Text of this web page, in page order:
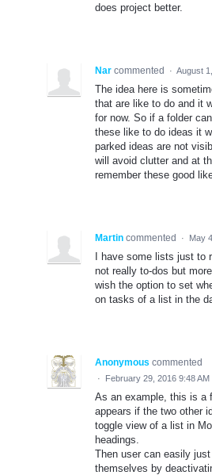
does project better.
Nar commented · August
The idea here is
that are like to do and it
for now. So if a folder
these like to do ideas it
parked ideas are not
will avoid clutter and at
remember these good
Martin commented · May
I have some lists just to
not really to-dos but
wish the option to set
on tasks of a list in the
Anonymous commented
· February 29, 2016 9:48 AM
As an example, this is a
appears if the two other
toggle view of a list in
headings.
Then user can easily
themselves by